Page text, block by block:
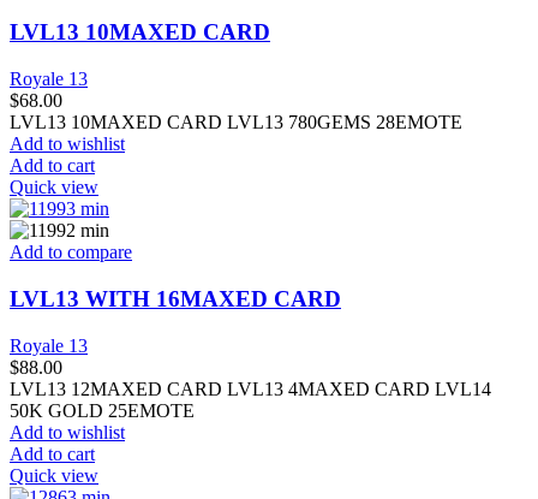
LVL13 10MAXED CARD
Royale 13
$68.00
LVL13 10MAXED CARD LVL13 780GEMS 28EMOTE
Add to wishlist
Add to cart
Quick view
Add to compare
LVL13 WITH 16MAXED CARD
Royale 13
$88.00
LVL13 12MAXED CARD LVL13 4MAXED CARD LVL14
50K GOLD 25EMOTE
Add to wishlist
Add to cart
Quick view